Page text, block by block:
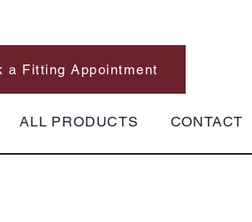
ALL PRODUCTS CONTACT
a Fitting Appointment